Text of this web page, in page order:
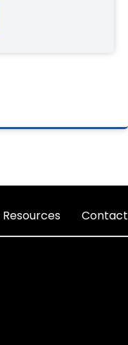
Resources Contact